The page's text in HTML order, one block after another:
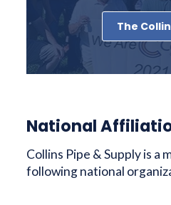
The
National
Collins Pipe & Supply is a
following national